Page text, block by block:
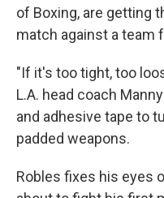
of Boxing, are getting
match against a team
"If it's too tight, too
L.A. head coach
and adhesive tape to
padded weapons.
Robles fixes his eyes